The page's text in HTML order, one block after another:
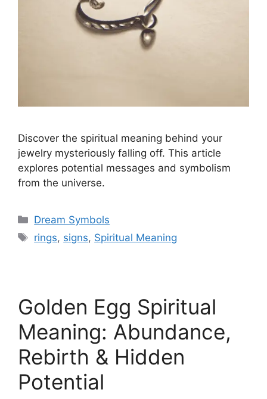
Discover the spiritual meaning behind your
jewelry mysteriously falling off. This article
explores potential messages and symbolism
from the universe.
Categories
Dream Symbols
Tags
rings, signs, Spiritual Meaning
Golden Egg Spiritual
Meaning: Abundance,
Rebirth & Hidden
Potential